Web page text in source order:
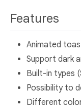
Features
Animated
Support dark
Built-in types
Possibility to
Different